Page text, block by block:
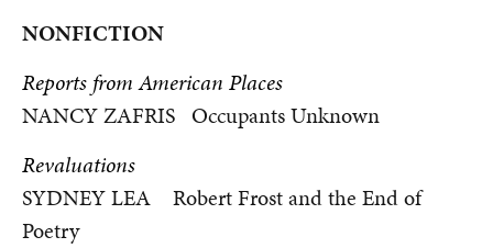
NONFICTION
Reports from American Places
NANCY ZAFRIS Occupants Unknown
Revaluations
SYDNEY LEA Robert Frost and the End of
Poetry